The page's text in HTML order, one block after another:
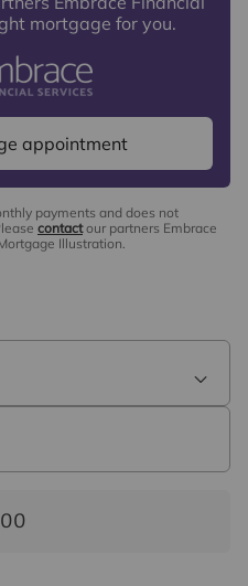
mortgage for you.
appointment
payments and does not
contactour partners Embrace
Illustration.